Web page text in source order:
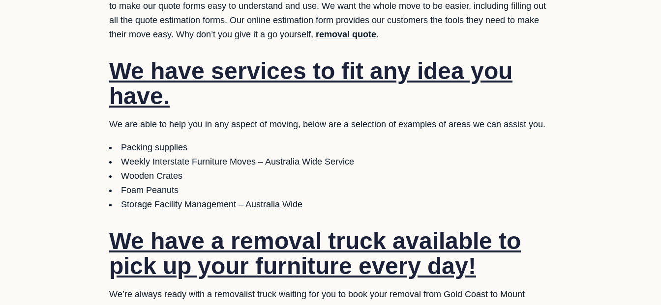
to make our quote forms easy to understand and use. We want the whole move to be easier, including filling out
all the quote estimation forms. Our online estimation form provides our customers the tools they need to make
their move easy. Why don’t you give it a go yourself, removal quote.
We have services to fit any idea you
have.
We are able to help you in any aspect of moving, below are a selection of examples of areas we can assist you.
Packing supplies
Weekly Interstate Furniture Moves – Australia Wide Service
Wooden Crates
Foam Peanuts
Storage Facility Management – Australia Wide
We have a removal truck available to
pick up your furniture every day!
We’re always ready with a removalist truck waiting for you to book your removal from Gold Coast to Mount